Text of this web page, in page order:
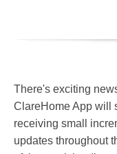
There's exciting
ClareHome App will
receiving small
updates throughout